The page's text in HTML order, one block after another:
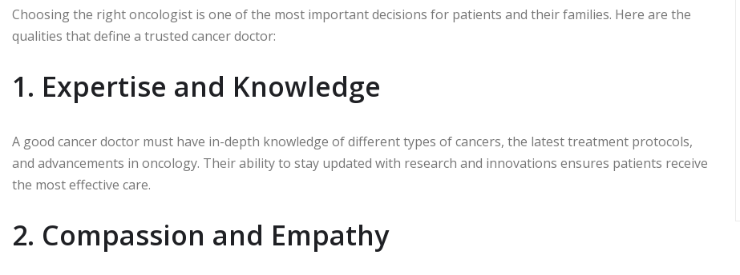
Choosing the right oncologist is one of the most important decisions for patients and their families. Here are the
qualities that define a trusted cancer doctor:
1. Expertise and Knowledge
A good cancer doctor must have in-depth knowledge of different types of cancers, the latest treatment protocols,
and advancements in oncology. Their ability to stay updated with research and innovations ensures patients receive
the most effective care.
2. Compassion and Empathy